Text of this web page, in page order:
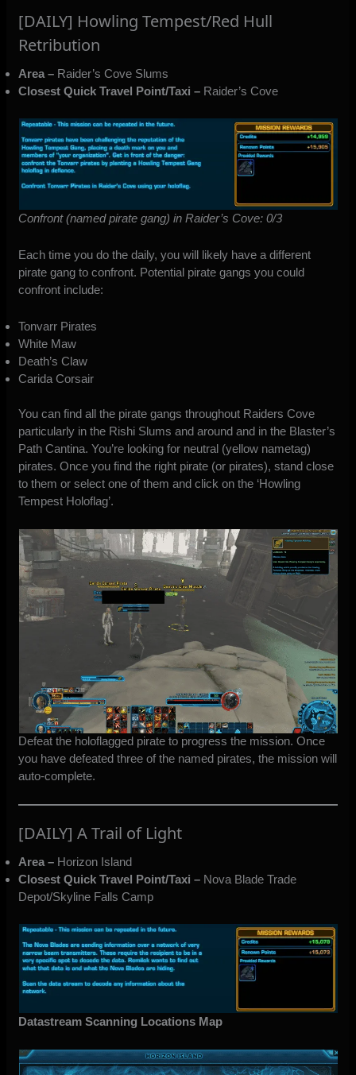
[DAILY] Howling Tempest/Red Hull
Retribution
Area – Raider’s Cove Slums
Closest Quick Travel Point/Taxi – Raider’s Cove
Confront (named pirate gang) in Raider’s Cove: 0/3
Each time you do the daily, you will likely have a different
pirate gang to confront. Potential pirate gangs you could
confront include:
Tonvarr Pirates
White Maw
Death’s Claw
Carida Corsair
You can find all the pirate gangs throughout Raiders Cove
particularly in the Rishi Slums and around and in the Blaster’s
Path Cantina. You’re looking for neutral (yellow nametag)
pirates. Once you find the right pirate (or pirates), stand close
to them or select one of them and click on the ‘Howling
Tempest Holoflag’.
Defeat the holoflagged pirate to progress the mission. Once
you have defeated three of the named pirates, the mission will
auto-complete.
[DAILY] A Trail of Light
Area – Horizon Island
Closest Quick Travel Point/Taxi – Nova Blade Trade
Depot/Skyline Falls Camp
Datastream Scanning Locations Map